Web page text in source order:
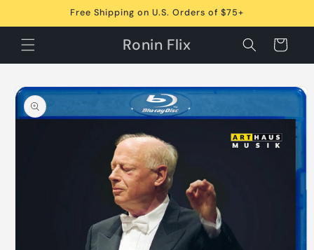
Free Shipping on U.S. Orders of $75+
Ronin Flix Cart
Skip to
product
information